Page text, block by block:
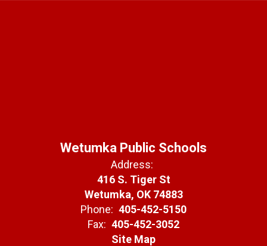
Wetumka Public Schools
Address:
416 S. Tiger St
Wetumka, OK 74883
Phone: 405-452-5150
Fax: 405-452-3052
Site Map